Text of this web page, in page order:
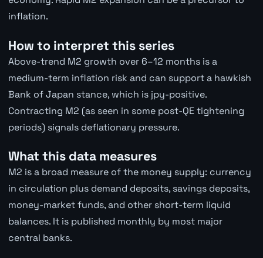
inflation.
How to interpret this series
Above-trend M2 growth over 6–12 months is a
medium-term inflation risk and can support a hawkish
Bank of Japan stance, which is jpy-positive.
Contracting M2 (as seen in some post-QE tightening
periods) signals deflationary pressure.
What this data measures
M2 is a broad measure of the money supply: currency
in circulation plus demand deposits, savings deposits,
money-market funds, and other short-term liquid
balances. It is published monthly by most major
central banks.